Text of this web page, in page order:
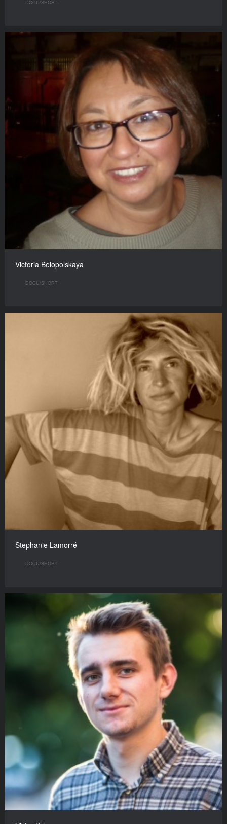
DOCU/SHORT
Victoria Belopolskaya
DOCU/SHORT
Stephanie Lamorré
DOCU/SHORT